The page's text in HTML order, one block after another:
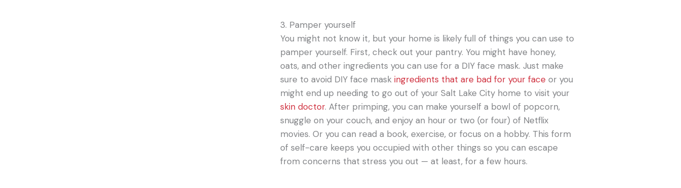
3. Pamper yourself
You might not know it, but your home is likely full of things you can use to
pamper yourself. First, check out your pantry. You might have honey,
oats, and other ingredients you can use for a DIY face mask. Just make
sure to avoid DIY face maskingredients that are bad for your face or you
might end up needing to go out of your Salt Lake City home to visit your
skin doctor. After primping, you can make yourself a bowl of popcorn,
snuggle on your couch, and enjoy an hour or two (or four) of Netflix
movies. Or you can read a book, exercise, or focus on a hobby. This form
of self-care keeps you occupied with other things so you can escape
from concerns that stress you out — at least, for a few hours.